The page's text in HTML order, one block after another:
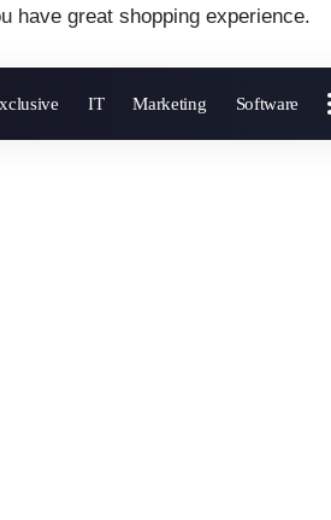
have great shopping experience.
IT Marketing Software